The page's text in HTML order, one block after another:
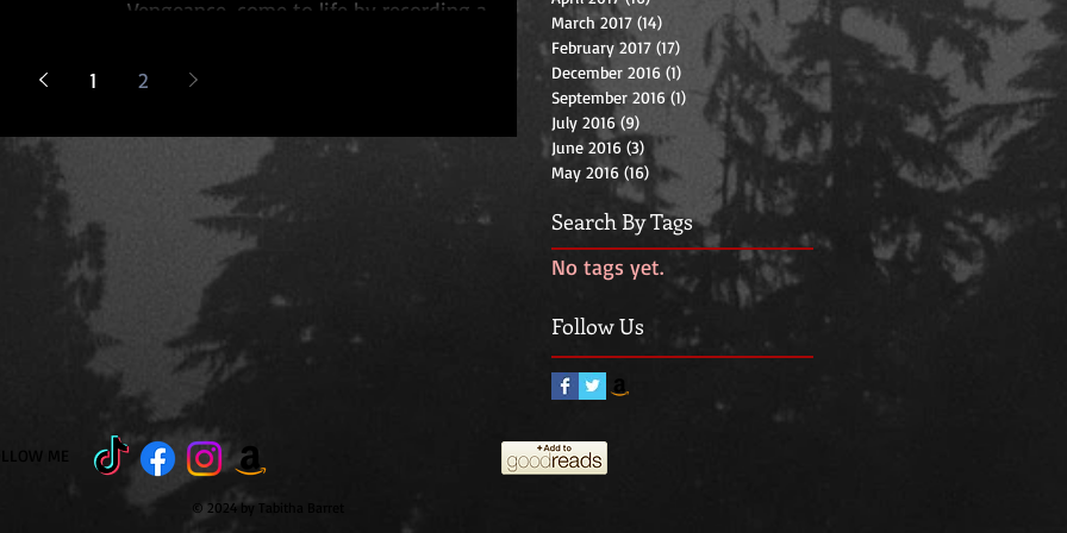
Vengeance, come to life by recording a
1
2
March 2017 (14) 14 posts
February 2017 (17) 17 posts
December 2016 (1) 1 post
September 2016 (1) 1 post
July 2016 (9)
June 2016 (3) 3 posts
May 2016 (16) 16 posts
Search By Tags
No tags yet.
Follow Us
ME
© 2024 by Tabitha Barret